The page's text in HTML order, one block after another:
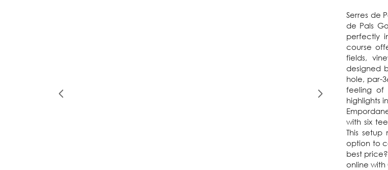
Serres de
de Pals
perfectly
course
fields,
designed
hole, par-
feeling of
highlights
with six
This setup
option to
best
online